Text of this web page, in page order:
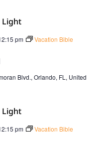
pm
Vacation Bible
Blvd., Orlando, FL, United
pm
Vacation Bible